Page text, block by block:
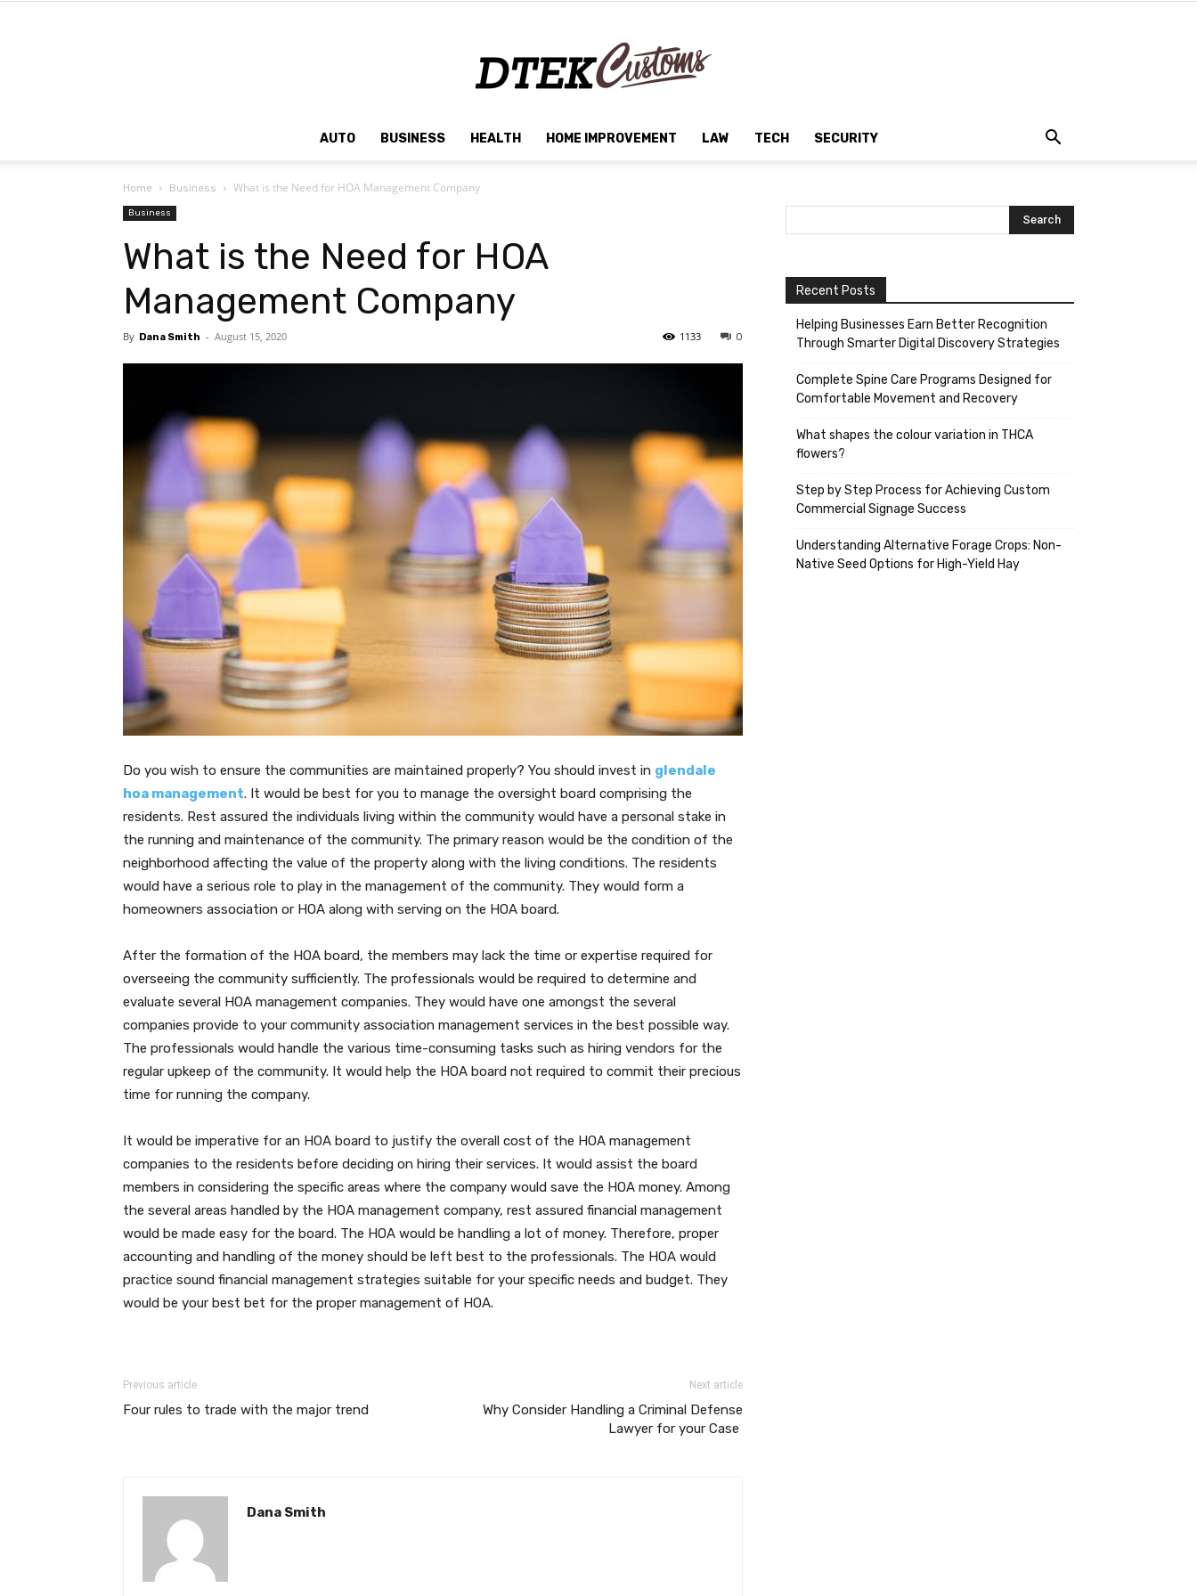
AUTO BUSINESS HEALTH HOME IMPROVEMENT LAW TECH SECURITY
Home Business What is the Need for HOA Management Company
Business
What is the Need for HOA
Management Company
By Dana Smith - August 15, 2020 0
1133
Do you wish to ensure the communities are maintained properly? You should invest in glendale
hoa management. It would be best for you to manage the oversight board comprising the
residents. Rest assured the individuals living within the community would have a personal stake in
the running and maintenance of the community. The primary reason would be the condition of the
neighborhood affecting the value of the property along with the living conditions. The residents
would have a serious role to play in the management of the community. They would form a
homeowners association or HOA along with serving on the HOA board.
After the formation of the HOA board, the members may lack the time or expertise required for
overseeing the community sufficiently. The professionals would be required to determine and
evaluate several HOA management companies. They would have one amongst the several
companies provide to your community association management services in the best possible way.
The professionals would handle the various time-consuming tasks such as hiring vendors for the
regular upkeep of the community. It would help the HOA board not required to commit their precious
time for running the company.
It would be imperative for an HOA board to justify the overall cost of the HOA management
companies to the residents before deciding on hiring their services. It would assist the board
members in considering the specific areas where the company would save the HOA money. Among
the several areas handled by the HOA management company, rest assured financial management
would be made easy for the board. The HOA would be handling a lot of money. Therefore, proper
accounting and handling of the money should be left best to the professionals. The HOA would
practice sound financial management strategies suitable for your specific needs and budget. They
would be your best bet for the proper management of HOA.
Previous article
Four rules to trade with the major trend
Next article
Why Consider Handling a Criminal Defense
Lawyer for your Case
Dana Smith
Recent Posts
Helping Businesses Earn Better Recognition
Through Smarter Digital Discovery Strategies
Complete Spine Care Programs Designed for
Comfortable Movement and Recovery
What shapes the colour variation in THCA
flowers?
Step by Step Process for Achieving Custom
Commercial Signage Success
Understanding Alternative Forage Crops: Non-
Native Seed Options for High-Yield Hay